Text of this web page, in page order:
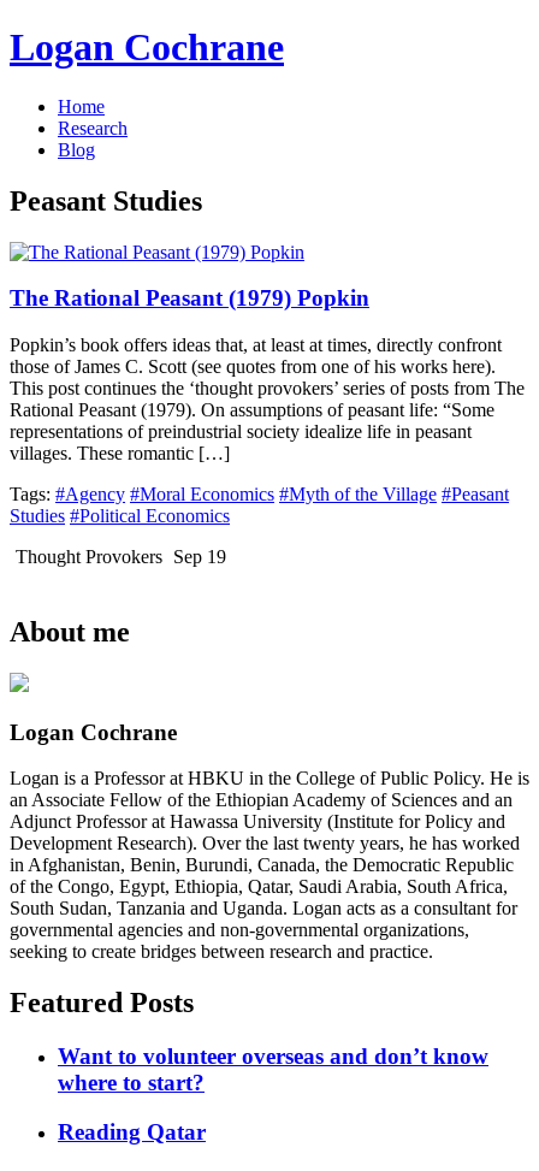
Logan Cochrane
Home
Research
Blog
Peasant Studies
The Rational Peasant (1979) Popkin
Popkin’s book offers ideas that, at least at times, directly confront
those of James C. Scott (see quotes from one of his works here).
This post continues the ‘thought provokers’ series of posts from The
Rational Peasant (1979). On assumptions of peasant life: “Some
representations of preindustrial society idealize life in peasant
villages. These romantic […]
Tags: #Agency #Moral Economics #Myth of the Village #Peasant
Studies #Political Economics
Thought Provokers Sep 19
About me
Logan Cochrane
Logan is a Professor at HBKU in the College of Public Policy. He is
an Associate Fellow of the Ethiopian Academy of Sciences and an
Adjunct Professor at Hawassa University (Institute for Policy and
Development Research). Over the last twenty years, he has worked
in Afghanistan, Benin, Burundi, Canada, the Democratic Republic
of the Congo, Egypt, Ethiopia, Qatar, Saudi Arabia, South Africa,
South Sudan, Tanzania and Uganda. Logan acts as a consultant for
governmental agencies and non-governmental organizations,
seeking to create bridges between research and practice.
Featured Posts
Want to volunteer overseas and don’t know
where to start?
Reading Qatar